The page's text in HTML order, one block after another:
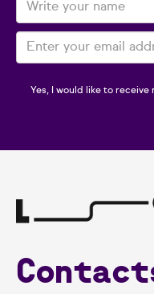
Yes, I would like to